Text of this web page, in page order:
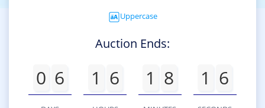
Uppercase
Auction Ends:
0 6 1 6 1 8 1 6